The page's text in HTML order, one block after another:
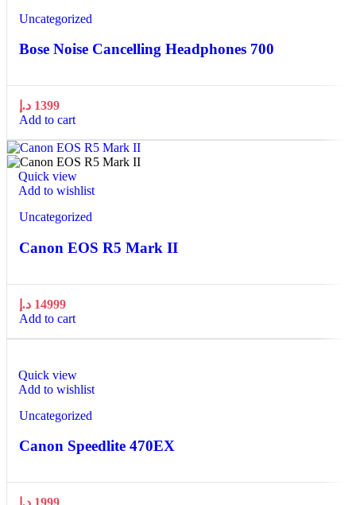
Uncategorized
Bose Noise Cancelling Headphones 700
1399 د.إ
Add to cart
Quick view
Add to wishlist
Uncategorized
Canon EOS R5 Mark II
14999 د.إ
Add to cart
Quick view
Add to wishlist
Uncategorized
Canon Speedlite 470EX
1999 د.إ